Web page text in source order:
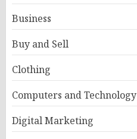
Business
Buy and Sell
Clothing
Computers and Technology
Digital Marketing